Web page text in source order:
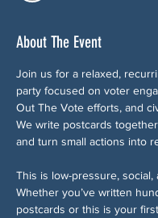
About The Event
Join us for a relaxed,
party focused on voter
Out The Vote efforts, and
We write postcards
and turn small actions into
This is low-pressure, social,
Whether you’ve written
postcards or this is your